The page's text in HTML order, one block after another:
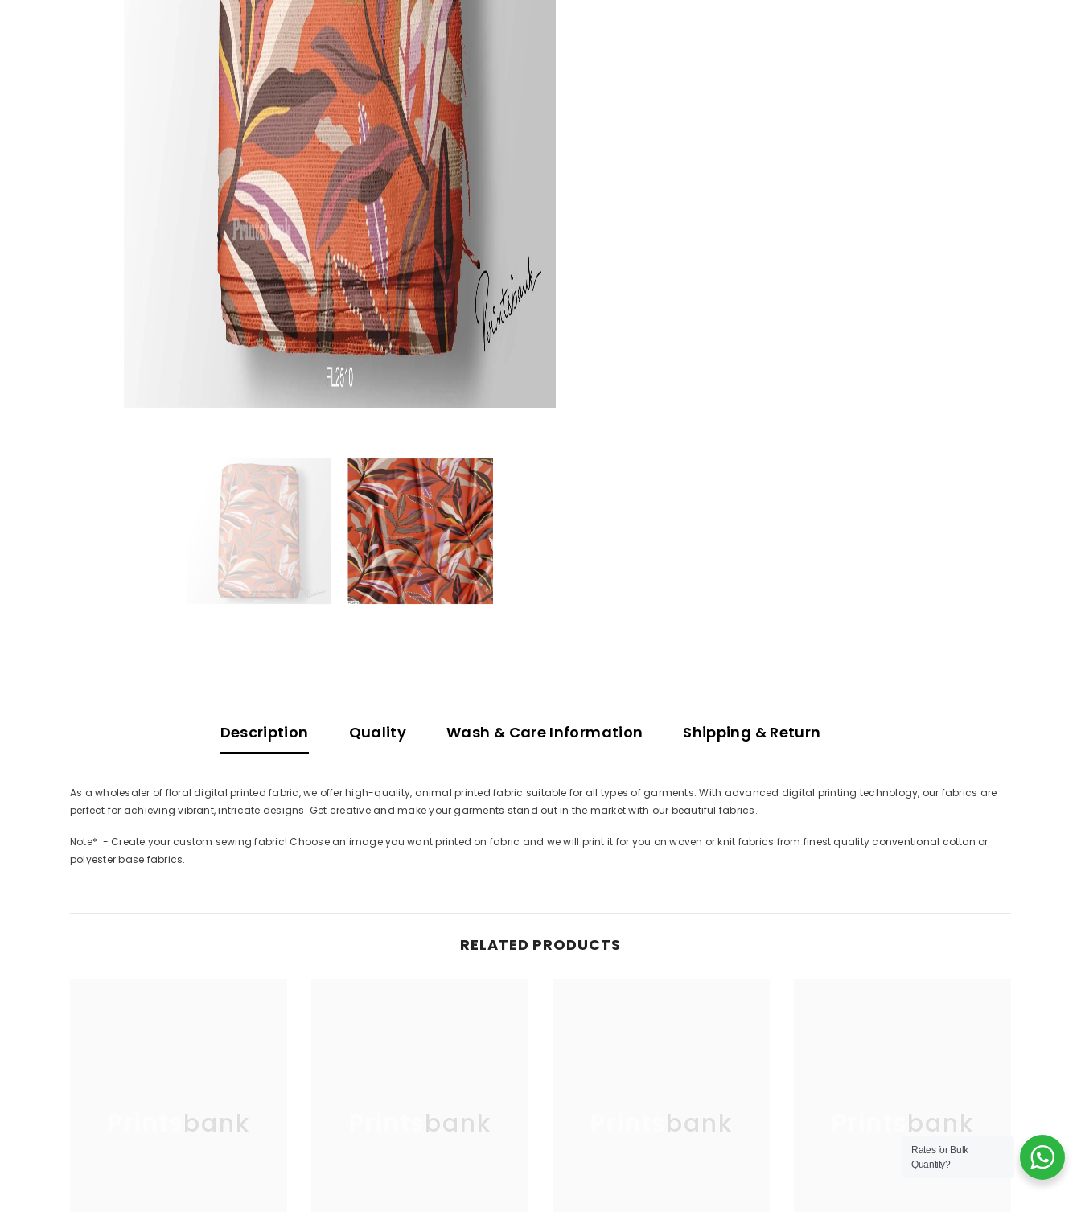
Description Quality Wash & Care Information Shipping & Return
As a wholesaler of floral digital printed fabric, we offer high-quality, animal printed fabric suitable for all types of garments. With advanced digital printing technology, our fabrics are
perfect for achieving vibrant, intricate designs. Get creative and make your garments stand out in the market with our beautiful fabrics.
Note* :- Create your custom sewing fabric! Choose an image you want printed on fabric and we will print it for you on woven or knit fabrics from finest quality conventional cotton or
polyester base fabrics.
RELATED PRODUCTS
Printsbank Printsbank Printsbank Printsbank
Rates for Bulk
Quantity?